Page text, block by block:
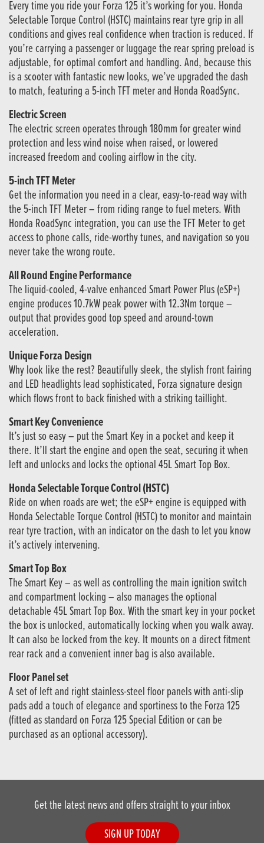
Every time you ride your Forza 125 it’s working for you. Honda
Selectable Torque Control (HSTC) maintains rear tyre grip in all
conditions and gives real confidence when traction is reduced. If
you’re carrying a passenger or luggage the rear spring preload is
adjustable, for optimal comfort and handling. And, because this
is a scooter with fantastic new looks, we’ve upgraded the dash
to match, featuring a 5-inch TFT meter and Honda RoadSync.
Electric Screen
The electric screen operates through 180mm for greater wind
protection and less wind noise when raised, or lowered
increased freedom and cooling airflow in the city.
5-inch TFT Meter
Get the information you need in a clear, easy-to-read way with
the 5-inch TFT Meter – from riding range to fuel meters. With
Honda RoadSync integration, you can use the TFT Meter to get
access to phone calls, ride-worthy tunes, and navigation so you
never take the wrong route.
All Round Engine Performance
The liquid-cooled, 4-valve enhanced Smart Power Plus (eSP+)
engine produces 10.7kW peak power with 12.3Nm torque –
output that provides good top speed and around-town
acceleration.
Unique Forza Design
Why look like the rest? Beautifully sleek, the stylish front fairing
and LED headlights lead sophisticated, Forza signature design
which flows front to back finished with a striking taillight.
Smart Key Convenience
It’s just so easy – put the Smart Key in a pocket and keep it
there. It’ll start the engine and open the seat, securing it when
left and unlocks and locks the optional 45L Smart Top Box.
Honda Selectable Torque Control (HSTC)
Ride on when roads are wet; the eSP+ engine is equipped with
Honda Selectable Torque Control (HSTC) to monitor and maintain
rear tyre traction, with an indicator on the dash to let you know
it’s actively intervening.
Smart Top Box
The Smart Key – as well as controlling the main ignition switch
and compartment locking – also manages the optional
detachable 45L Smart Top Box. With the smart key in your pocket
the box is unlocked, automatically locking when you walk away.
It can also be locked from the key. It mounts on a direct fitment
rear rack and a convenient inner bag is also available.
Floor Panel set
A set of left and right stainless-steel floor panels with anti-slip
pads add a touch of elegance and sportiness to the Forza 125
(fitted as standard on Forza 125 Special Edition or can be
purchased as an optional accessory).
Get the latest news and offers straight to your inbox
SIGN UP TODAY